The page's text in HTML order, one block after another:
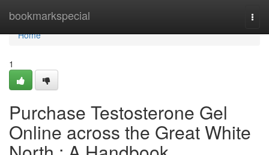
bookmarkspecial
Home
Home
1
Purchase Testosterone Gel
Online across the Great White